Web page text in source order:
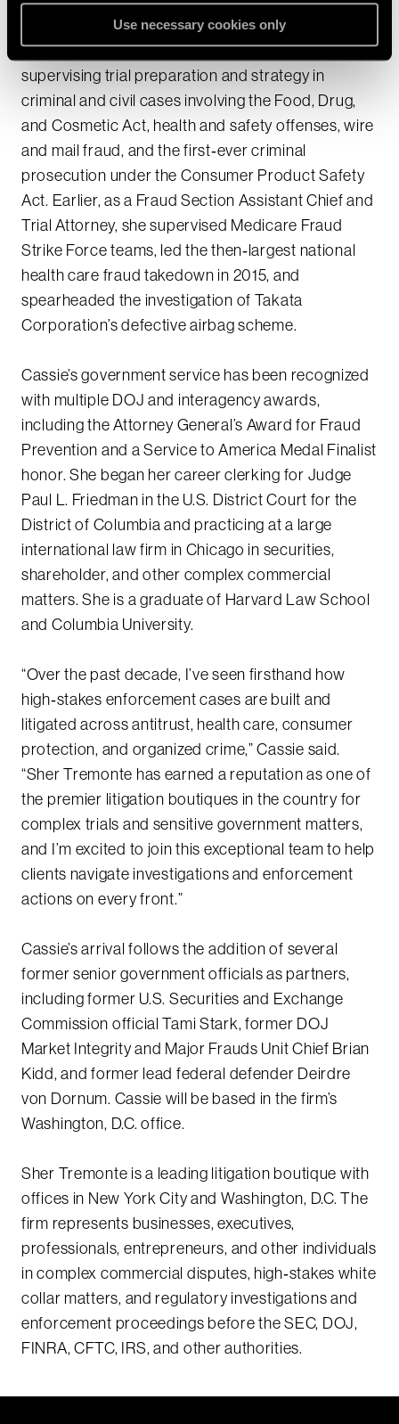
Use necessary cookies only
At the Consumer Protection Branch, Cassie served
as Assistant Director and Trial Coordinator,
supervising trial preparation and strategy in
criminal and civil cases involving the Food, Drug,
and Cosmetic Act, health and safety offenses, wire
and mail fraud, and the first‑ever criminal
prosecution under the Consumer Product Safety
Act. Earlier, as a Fraud Section Assistant Chief and
Trial Attorney, she supervised Medicare Fraud
Strike Force teams, led the then‑largest national
health care fraud takedown in 2015, and
spearheaded the investigation of Takata
Corporation’s defective airbag scheme.
Cassie’s government service has been recognized
with multiple DOJ and interagency awards,
including the Attorney General’s Award for Fraud
Prevention and a Service to America Medal Finalist
honor. She began her career clerking for Judge
Paul L. Friedman in the U.S. District Court for the
District of Columbia and practicing at a large
international law firm in Chicago in securities,
shareholder, and other complex commercial
matters. She is a graduate of Harvard Law School
and Columbia University.
“Over the past decade, I’ve seen firsthand how
high‑stakes enforcement cases are built and
litigated across antitrust, health care, consumer
protection, and organized crime,” Cassie said.
“Sher Tremonte has earned a reputation as one of
the premier litigation boutiques in the country for
complex trials and sensitive government matters,
and I’m excited to join this exceptional team to help
clients navigate investigations and enforcement
actions on every front.”
Cassie’s arrival follows the addition of several
former senior government officials as partners,
including former U.S. Securities and Exchange
Commission official Tami Stark, former DOJ
Market Integrity and Major Frauds Unit Chief Brian
Kidd, and former lead federal defender Deirdre
von Dornum. Cassie will be based in the firm’s
Washington, D.C. office.
Sher Tremonte is a leading litigation boutique with
offices in New York City and Washington, D.C. The
firm represents businesses, executives,
professionals, entrepreneurs, and other individuals
in complex commercial disputes, high‑stakes white
collar matters, and regulatory investigations and
enforcement proceedings before the SEC, DOJ,
FINRA, CFTC, IRS, and other authorities.